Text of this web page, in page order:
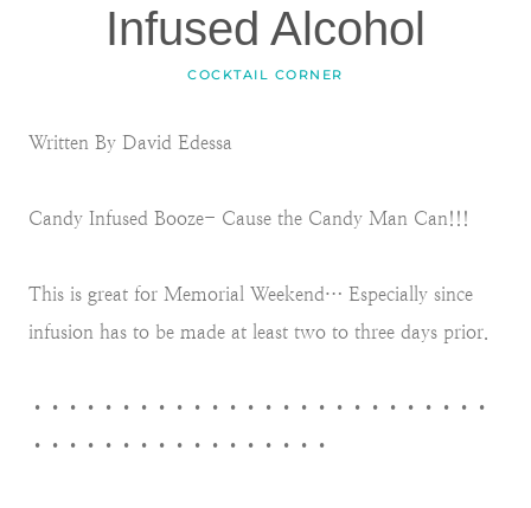
Infused Alcohol
COCKTAIL CORNER
Written By David Edessa
Candy Infused Booze- Cause the Candy Man Can!!!
This is great for Memorial Weekend… Especially since
infusion has to be made at least two to three days prior.
••••••••••••••••••••••••••
•••••••••••••••••